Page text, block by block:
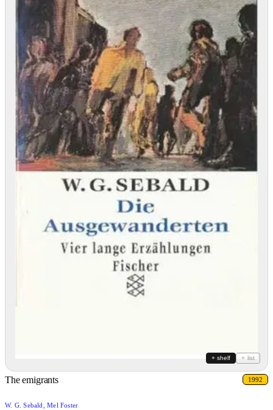
+ shelf + list
The emigrants 1992
W. G. Sebald, Mel Foster